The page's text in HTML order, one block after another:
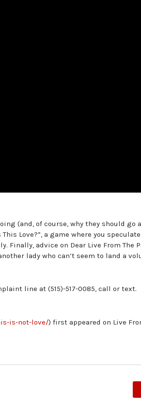
(and, of course, why they should go
Love?”, a game where you
advice on Dear Live From The
lady who can’t seem to land a
line at (515)-517-0085, call or text.
is-not-love/) first appeared on Live